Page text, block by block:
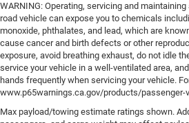
WARNING: Operating, servicing and
road vehicle can expose you to chemicals
monoxide, phthalates, and lead, which are
cause cancer and birth defects or other
exposure, avoid breathing exhaust, do not idle
service your vehicle in a well-ventilated area,
hands frequently when servicing your vehicle.
www.p65warnings.ca.gov/products/passenger-
Max payload/towing estimate ratings shown.